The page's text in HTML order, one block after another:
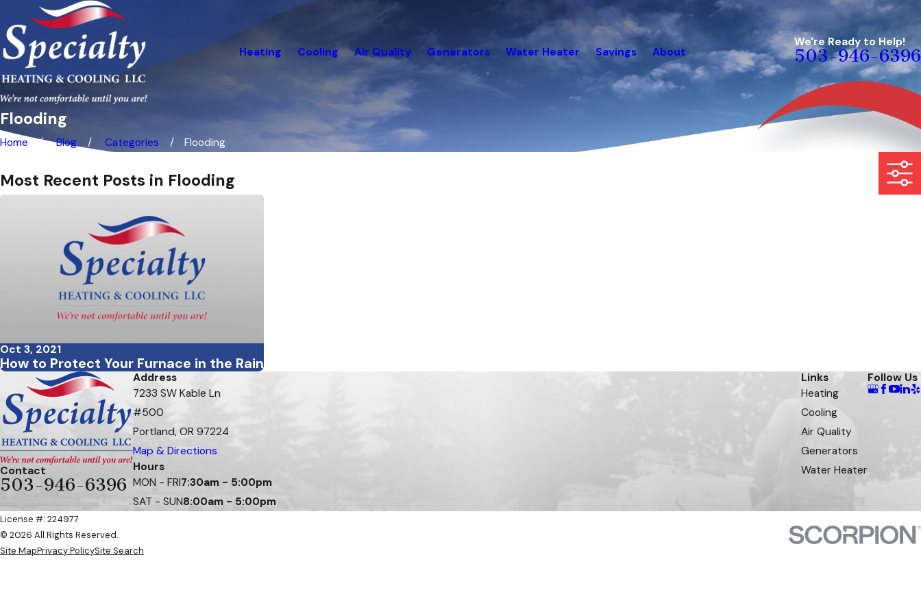
Heating Cooling Air Quality Generators Water Heater Savings About
We're Ready to Help!
503-946-6396
Flooding
Home Blog Categories Flooding
Most Recent Posts in Flooding
Oct 3, 2021
How to Protect Your Furnace in the Rain
Contact
503-946-6396
Address
7233 SW Kable Ln
#500
Portland, OR 97224
Map & Directions
Hours
MON - FRI7:30am - 5:00pm
SAT - SUN8:00am - 5:00pm
Links
Heating
Cooling
Air Quality
Generators
Water Heater
Follow Us
License #: 224977
© 2026 All Rights Reserved.
Site MapPrivacy PolicySite Search